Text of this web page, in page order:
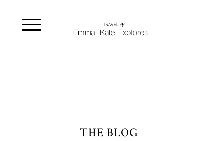
THE BLOG